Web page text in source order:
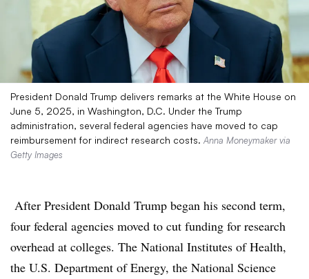
President Donald Trump delivers remarks at the White House on
June 5, 2025, in Washington, D.C. Under the Trump
administration, several federal agencies have moved to cap
reimbursement for indirect research costs. Anna Moneymaker via
Getty Images
After President Donald Trump began his second term,
four federal agencies moved to cut funding for research
overhead at colleges. The National Institutes of Health,
the U.S. Department of Energy, the National Science